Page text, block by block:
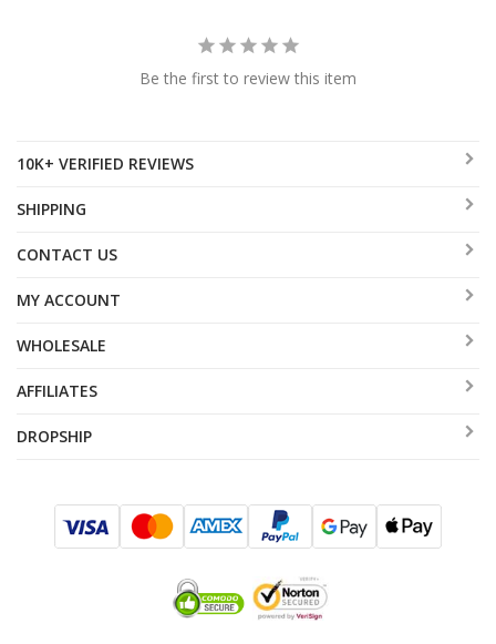
Be the first to review this item
10K+ VERIFIED REVIEWS
SHIPPING
CONTACT US
MY ACCOUNT
WHOLESALE
AFFILIATES
DROPSHIP